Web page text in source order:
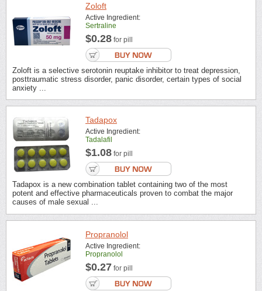
Zoloft
Active Ingredient:
Sertraline
$0.28 for pill
Zoloft is a selective serotonin reuptake inhibitor to treat depression,
posttraumatic stress disorder, panic disorder, certain types of social
anxiety ...
Tadapox
Active Ingredient:
Tadalafil
$1.08 for pill
Tadapox is a new combination tablet containing two of the most
potent and effective pharmaceuticals proven to combat the major
causes of male sexual ...
Propranolol
Active Ingredient:
Propranolol
$0.27 for pill